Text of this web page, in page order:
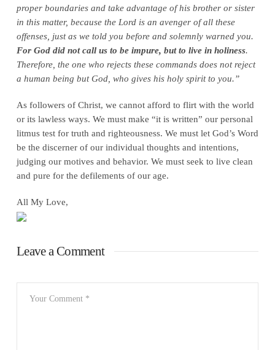
proper boundaries and take advantage of his brother or sister
in this matter, because the Lord is an avenger of all these
offenses, just as we told you before and solemnly warned you.
For God did not call us to be impure, but to live in holiness.
Therefore, the one who rejects these commands does not reject
a human being but God, who gives his holy spirit to you.”
As followers of Christ, we cannot afford to flirt with the world
or its lawless ways. We must make “it is written” our personal
litmus test for truth and righteousness. We must let God’s Word
be the discerner of our individual thoughts and intentions,
judging our motives and behavior. We must seek to live clean
and pure for the defilements of our age.
All My Love,
Leave a Comment